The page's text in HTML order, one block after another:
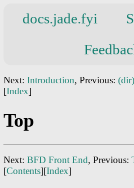
docs.jade.fyi
Next: Introduction, Previous: (dir)
[Index]
Top
Next: BFD Front End, Previous:
[Contents][Index]